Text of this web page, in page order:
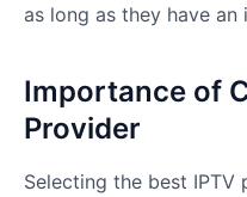
as long as they have
Importance of
Provider
Selecting the best